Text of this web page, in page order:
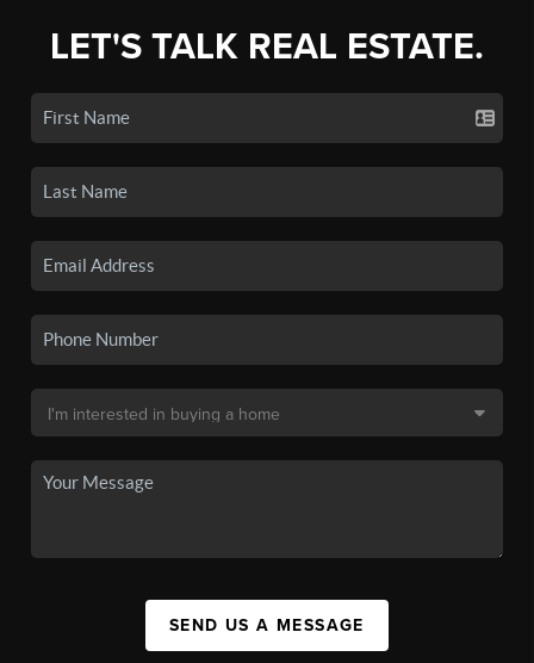
LET'S TALK REAL ESTATE.
SEND US A MESSAGE